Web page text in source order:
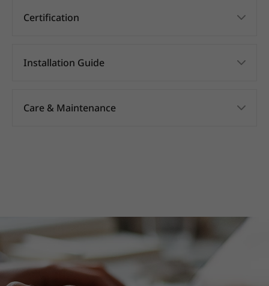
Certification
Installation Guide
Care & Maintenance